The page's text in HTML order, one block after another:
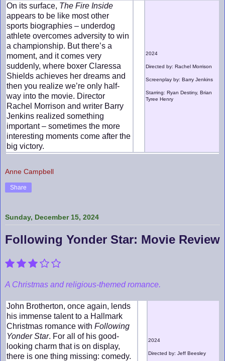
On its surface, The Fire Inside
appears to be like most other
sports biographies – underdog
athlete overcomes adversity to win
a championship. But there’s a
moment, and it comes very
suddenly, where boxer Claressa
Shields achieves her dreams and
then you realize we’re only half-
way into the movie. Director
Rachel Morrison and writer Barry
Jenkins realized something
important – sometimes the more
interesting moments come after the
big victory.
2024
Directed by: Rachel Morrison
Screenplay by: Barry Jenkins
Starring: Ryan Destiny, Brian
Tyree Henry
Anne Campbell
Share
Sunday, December 15, 2024
Following Yonder Star: Movie Review
A Christmas and religious-themed romance.
John Brotherton, once again, lends
his immense talent to a Hallmark
Christmas romance with Following
Yonder Star. For all of his good-
looking charm that is on display,
there is one thing missing: comedy.
2024
Directed by: Jeff Beesley